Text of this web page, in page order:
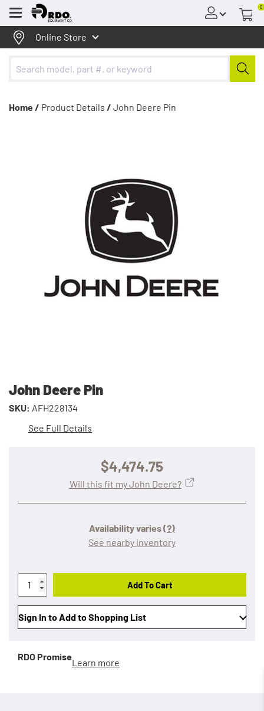
Menu
0
Online Store
Home / Product Details / John Deere Pin
John Deere Pin
SKU: AFH228134
See Full Details
$4,474.75
Availability varies(?)
See nearby inventory
Will this fit my John Deere?
Add To Cart
Sign In to Add to Shopping List
RDO Promise
Learn more